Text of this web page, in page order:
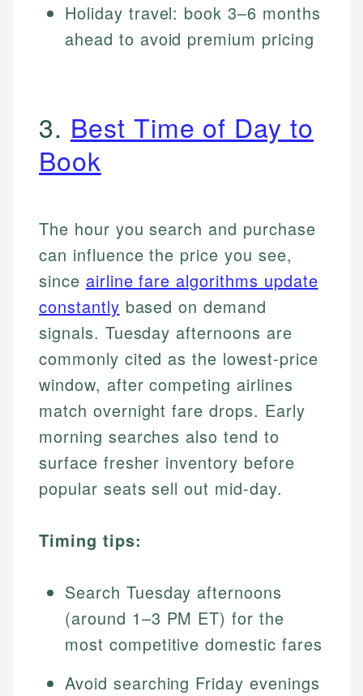
Holiday travel: book 3–6 months
ahead to avoid premium pricing
3. Best Time of Day to
Book
The hour you search and purchase
can influence the price you see,
since airline fare algorithms update
constantly based on demand
signals. Tuesday afternoons are
commonly cited as the lowest-price
window, after competing airlines
match overnight fare drops. Early
morning searches also tend to
surface fresher inventory before
popular seats sell out mid-day.
Timing tips:
Search Tuesday afternoons
(around 1–3 PM ET) for the
most competitive domestic fares
Avoid searching Friday evenings